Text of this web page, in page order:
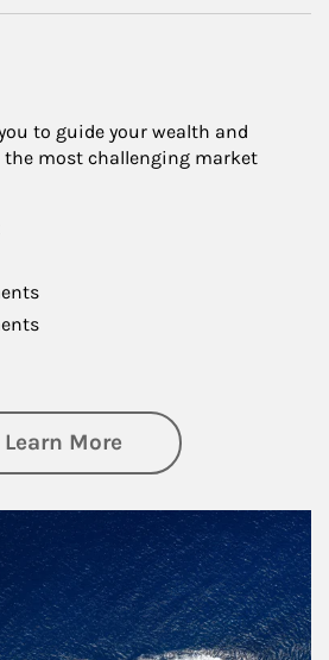
to guide your wealth and
most challenging market
Learn Moreabout Investing